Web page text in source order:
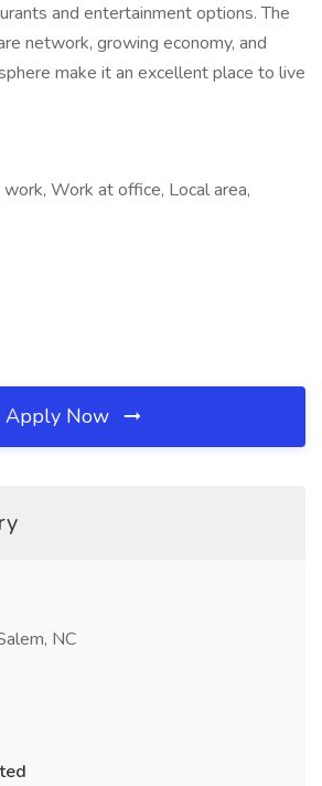
and entertainment options. The
network, growing economy, and
make it an excellent place to live
Work at office, Local area,
Apply Now
NC